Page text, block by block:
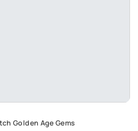
Golden Age Gems